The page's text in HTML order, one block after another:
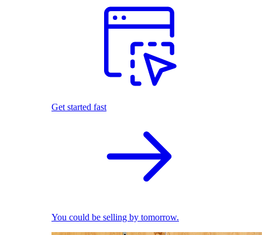
Get started fast
You could be selling by tomorrow.